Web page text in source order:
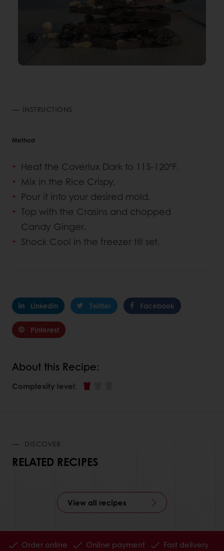
INSTRUCTIONS
Method
Heat the Coverlux Dark to 115-120°F.
Mix in the Rice Crispy.
Pour it into your desired mold.
Top with the Crasins and chopped
Candy Ginger.
Shock Cool in the freezer till set.
Linkedin Twitter Facebook
Pinterest
About this Recipe:
Complexity level:
DISCOVER
RELATED RECIPES
View all recipes
Order online Online payment
Fast delivery